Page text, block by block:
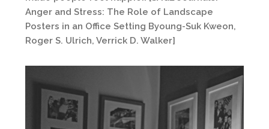
Anger and Stress: The Role of Landscape
Posters in an Office Setting Byoung-Suk Kweon,
Roger S. Ulrich, Verrick D. Walker]